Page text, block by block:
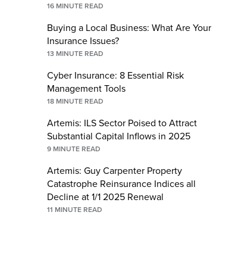
16 MINUTE READ
Buying a Local Business: What Are Your
Insurance Issues?
13 MINUTE READ
Cyber Insurance: 8 Essential Risk
Management Tools
18 MINUTE READ
Artemis: ILS Sector Poised to Attract
Substantial Capital Inflows in 2025
9 MINUTE READ
Artemis: Guy Carpenter Property
Catastrophe Reinsurance Indices all
Decline at 1/1 2025 Renewal
11 MINUTE READ